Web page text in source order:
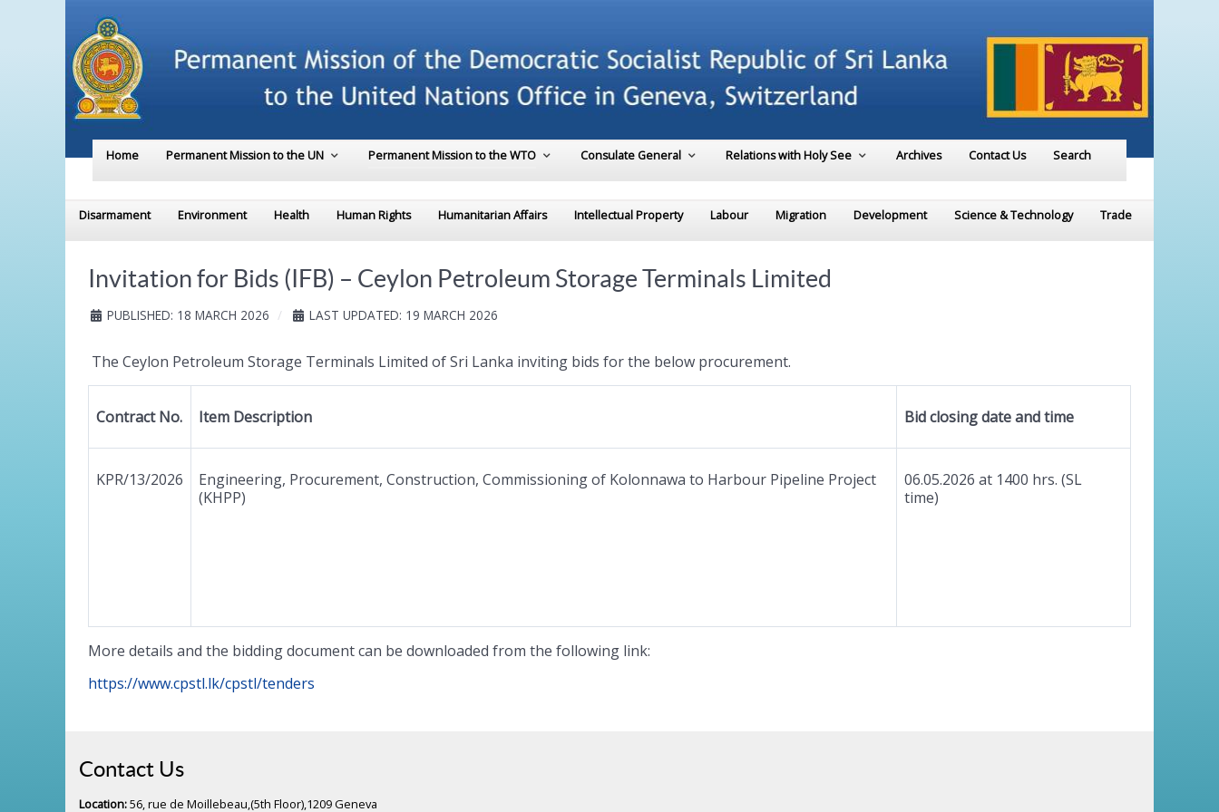
Home Permanent Mission to the UN Permanent Mission to the WTO Consulate General Relations with Holy See Archives Contact Us Search
Disarmament Environment Health Human Rights Humanitarian Affairs Intellectual Property Labour Migration Development Science & Technology Trade
Invitation for Bids (IFB) – Ceylon Petroleum Storage Terminals Limited
PUBLISHED: 18 MARCH 2026 LAST UPDATED: 19 MARCH 2026
The Ceylon Petroleum Storage Terminals Limited of Sri Lanka inviting bids for the below procurement.
Contract No. Item Description Bid closing date and time
KPR/13/2026
Engineering, Procurement, Construction, Commissioning of Kolonnawa to Harbour Pipeline Project
(KHPP)
06.05.2026 at 1400 hrs. (SL
time)
More details and the bidding document can be downloaded from the following link:
https://www.cpstl.lk/cpstl/tenders
Contact Us
Location:56, rue de Moillebeau,(5th Floor),1209 Geneva